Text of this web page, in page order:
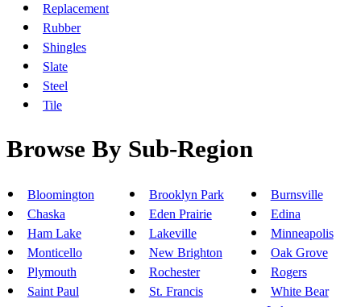
Replacement
Rubber
Shingles
Slate
Steel
Tile
Browse By Sub-Region
Bloomington Brooklyn Park
Burnsville
Chaska
Eden Prairie
Edina
Ham Lake
Lakeville
Minneapolis
Monticello
New Brighton
Oak Grove
Plymouth
Rochester
Rogers
Saint Paul
St. Francis
White Bear